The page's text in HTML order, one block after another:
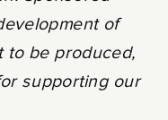
of
to be produced,
supporting our